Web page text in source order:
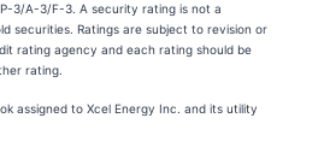
3/A-3/F-3. A security rating is not a
securities. Ratings are subject to revision or
rating agency and each rating should be
rating.
assigned to Xcel Energy Inc. and its utility